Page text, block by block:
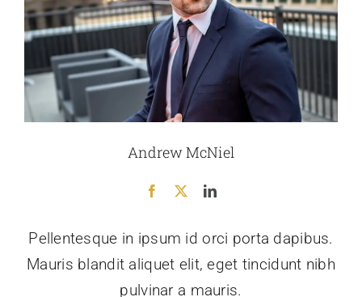
Andrew McNiel
Pellentesque in ipsum id orci porta dapibus.
Mauris blandit aliquet elit, eget tincidunt nibh
pulvinar a mauris.